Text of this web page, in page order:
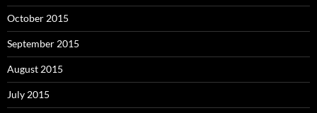
October 2015
September 2015
August 2015
July 2015